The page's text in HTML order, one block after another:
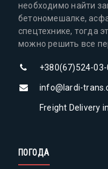
необходимо найти
бетономешалке,
спецтехнике, тогда
можно решить все
+380(67)524-03-
info@lardi-
Freight Delivery
ПОГОДА